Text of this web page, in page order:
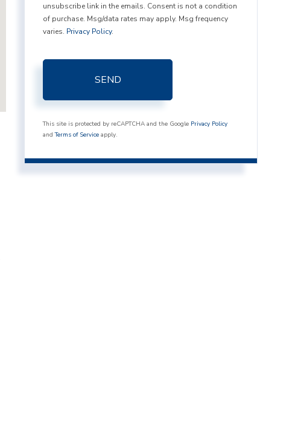
unsubscribe link in the emails. Consent is not a condition
of purchase. Msg/data rates may apply. Msg frequency
varies. Privacy Policy.
SEND
This site is protected by reCAPTCHA and the Google Privacy Policy
andTerms of Service apply.